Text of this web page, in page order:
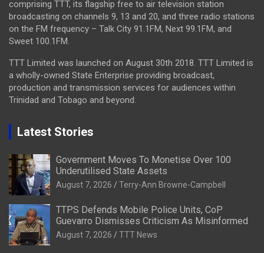
comprising TTT, its flagship free to air television station
broadcasting on channels 9, 13 and 20, and three radio stations
on the FM frequency – Talk City 91.1FM, Next 99.1FM, and
Sweet 100.1FM.
TTT Limited was launched on August 30th 2018. TTT Limited is
a wholly-owned State Enterprise providing broadcast,
production and transmission services for audiences within
Trinidad and Tobago and beyond.
Latest Stories
Government Moves To Monetise Over 100
Underutilised State Assets
August 7, 2026 Terry-Ann Browne-Campbell
TTPS Defends Mobile Police Units, CoP
Guevarro Dismisses Criticism As Misinformed
August 7, 2026 TTT News